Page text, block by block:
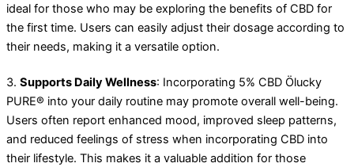
ideal for those who may be exploring the benefits of CBD for
the first time. Users can easily adjust their dosage according to
their needs, making it a versatile option.
3. Supports Daily Wellness: Incorporating 5% CBD Ölucky
PURE® into your daily routine may promote overall well-being.
Users often report enhanced mood, improved sleep patterns,
and reduced feelings of stress when incorporating CBD into
their lifestyle. This makes it a valuable addition for those